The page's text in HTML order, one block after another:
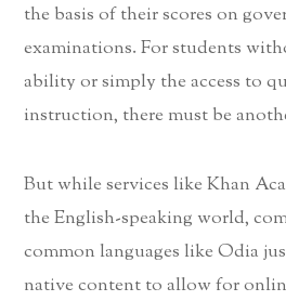
the basis of their scores on
examinations. For students
ability or simply the access to
instruction, there must be
But while services like Khan
the English-speaking world,
common languages like Odia
native content to allow for